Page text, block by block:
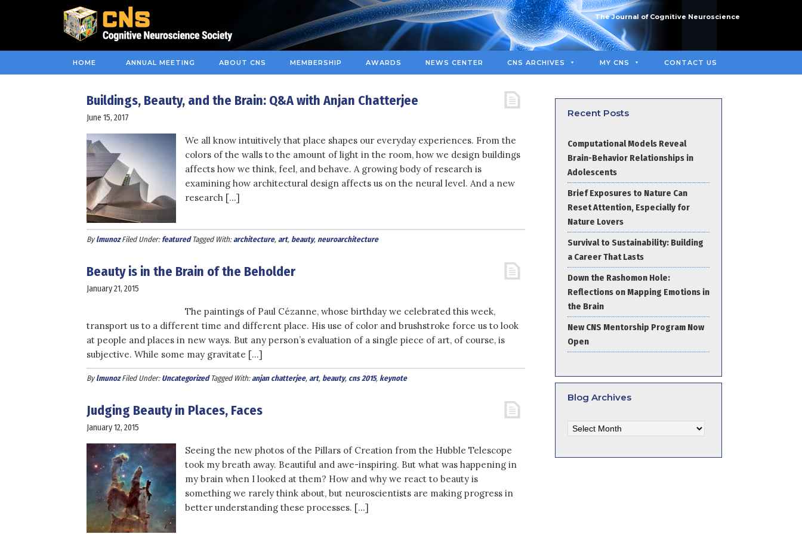
The Journal of Cognitive Neuroscience
HOME ANNUAL MEETING ABOUT CNS MEMBERSHIP AWARDS NEWS CENTER CNS ARCHIVES MY CNS CONTACT US
Buildings, Beauty, and the Brain: Q&A with Anjan Chatterjee
June 15, 2017
We all know intuitively that place shapes our everyday experiences. From the
colors of the walls to the amount of light in the room, how we design buildings
affects how we think, feel, and behave. A growing body of research is
examining how architectural design affects us on the neural level. And a new
research […]
Bylmunoz Filed Under: featured Tagged With:architecture, art, beauty, neuroarchitecture
Beauty is in the Brain of the Beholder
January 21, 2015
The paintings of Paul Cézanne, whose birthday we celebrated this week,
transport us to a different time and different place. His use of color and brushstroke force us to look
at people and places in new ways. But any person’s evaluation of a single piece of art, of course, is
subjective. While some may gravitate […]
Bylmunoz Filed Under: Uncategorized Tagged With:anjan chatterjee, art, beauty, cns 2015, keynote
Judging Beauty in Places, Faces
January 12, 2015
Seeing the new photos of the Pillars of Creation from the Hubble Telescope
took my breath away. Beautiful and awe-inspiring. But what was happening in
my brain when I looked at them? How and why we react to beauty is
something we rarely think about, but neuroscientists are making progress in
better understanding these processes. […]
Recent Posts
Computational Models Reveal
Brain-Behavior Relationships in
Adolescents
Brief Exposures to Nature Can
Reset Attention, Especially for
Nature Lovers
Survival to Sustainability: Building
a Career That Lasts
Down the Rashomon Hole:
Reflections on Mapping Emotions in
the Brain
New CNS Mentorship Program Now
Open
Blog Archives
Archives